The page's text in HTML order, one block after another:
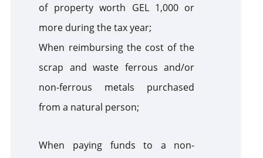
of property worth GEL 1,000 or
more during the tax year;
When reimbursing the cost of the
scrap and waste ferrous and/or
non-ferrous metals purchased
from a natural person;
When paying funds to a non-